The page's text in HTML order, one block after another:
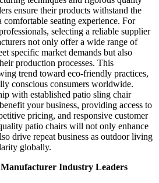
ensure their products withstand the
seating experience. For
selecting a reliable supplier
not only offer a wide range of
specific market demands but also
production processes. This
trend toward eco-friendly practices,
conscious consumers worldwide.
with established patio sling chair
your business, providing access to
pricing, and responsive customer
patio chairs will not only enhance
drive repeat business as outdoor living
globally.
Industry Leaders